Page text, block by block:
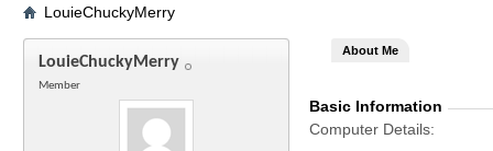
LouieChuckyMerry
LouieChuckyMerry
Member
About Me
Basic Information
Computer Details